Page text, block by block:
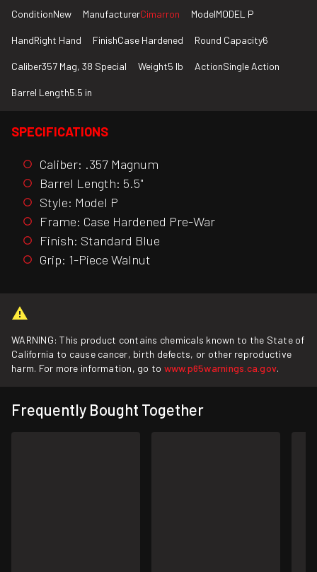
ConditionNew ManufacturerCimarron ModelMODEL P
HandRight Hand FinishCase Hardened Round Capacity6
Caliber357 Mag, 38 Special Weight5 lb ActionSingle Action
Barrel Length5.5 in
SPECIFICATIONS
Caliber: .357 Magnum
Barrel Length: 5.5"
Style: Model P
Frame: Case Hardened Pre-War
Finish: Standard Blue
Grip: 1-Piece Walnut
WARNING: This product contains chemicals known to the State of
California to cause cancer, birth defects, or other reproductive
harm. For more information, go to www.p65warnings.ca.gov.
Frequently Bought Together